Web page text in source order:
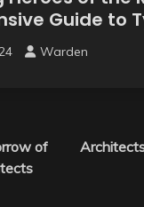
Guide to
Warden
of